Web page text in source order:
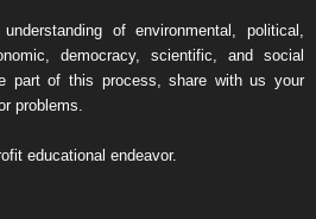
of environmental, political,
democracy, scientific, and social
part of this process, share with us your
problems.
educational endeavor.